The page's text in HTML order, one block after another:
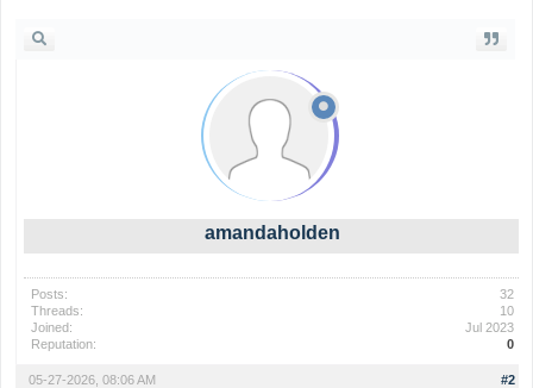
amandaholden
Posts:
32
Threads:
10
Joined:
Jul 2023
Reputation:
0
#2
05-27-2026, 08:06 AM